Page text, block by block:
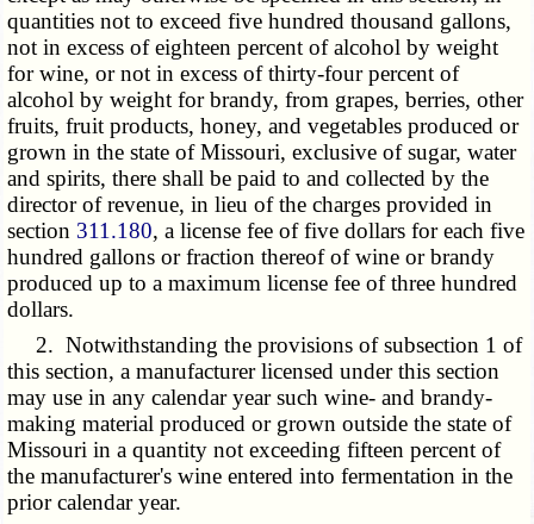
quantities not to exceed five hundred thousand gallons,
not in excess of eighteen percent of alcohol by weight
for wine, or not in excess of thirty-four percent of
alcohol by weight for brandy, from grapes, berries, other
fruits, fruit products, honey, and vegetables produced or
grown in the state of Missouri, exclusive of sugar, water
and spirits, there shall be paid to and collected by the
director of revenue, in lieu of the charges provided in
section 311.180, a license fee of five dollars for each five
hundred gallons or fraction thereof of wine or brandy
produced up to a maximum license fee of three hundred
dollars.
2. Notwithstanding the provisions of subsection 1 of
this section, a manufacturer licensed under this section
may use in any calendar year such wine- and brandy-
making material produced or grown outside the state of
Missouri in a quantity not exceeding fifteen percent of
the manufacturer's wine entered into fermentation in the
prior calendar year.